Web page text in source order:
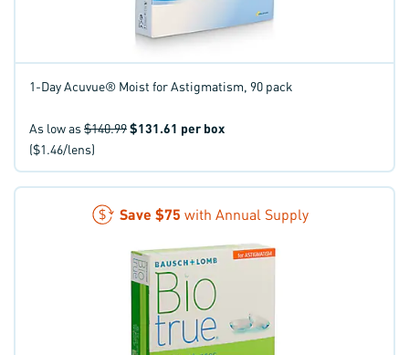
1-Day Acuvue® Moist for Astigmatism, 90 pack
As low as$140.99$131.61 per box
($1.46/lens)
Save $75 with Annual Supply